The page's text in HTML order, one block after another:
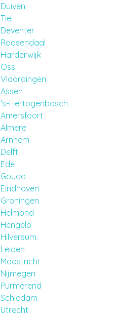
Duiven
Tiel
Deventer
Roosendaal
Harderwijk
Oss
Vlaardingen
Assen
's-Hertogenbosch
Amersfoort
Almere
Arnhem
Delft
Ede
Gouda
Eindhoven
Groningen
Helmond
Hengelo
Hilversum
Leiden
Maastricht
Nijmegen
Purmerend
Schiedam
Utrecht